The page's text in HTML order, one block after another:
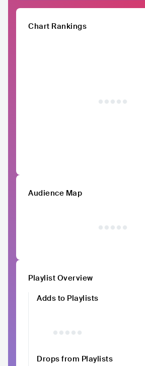
Chart Rankings
Audience Map
Playlist Overview
Adds to Playlists
Drops from Playlists